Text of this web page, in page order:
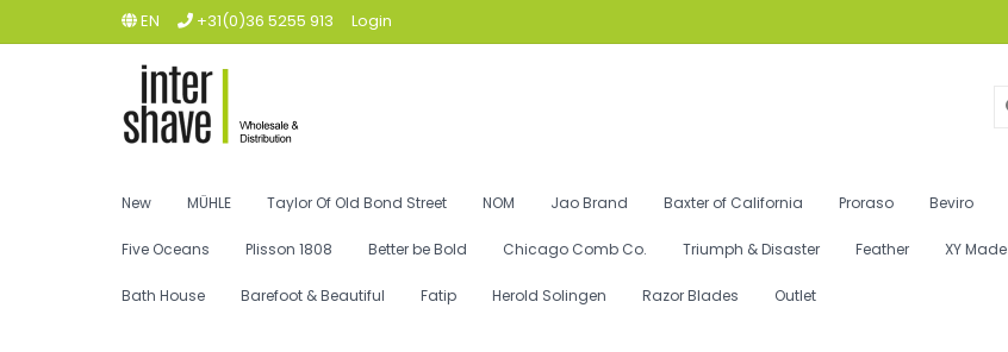
EN +31(0)36 5255 913 Login
New MÜHLE Taylor Of Old Bond Street NOM Jao Brand Baxter of California Proraso Beviro
Five Oceans Plisson 1808 Better be Bold Chicago Comb Co. Triumph & Disaster Feather XY Made
Bath House Barefoot & Beautiful Fatip Herold Solingen Razor Blades Outlet